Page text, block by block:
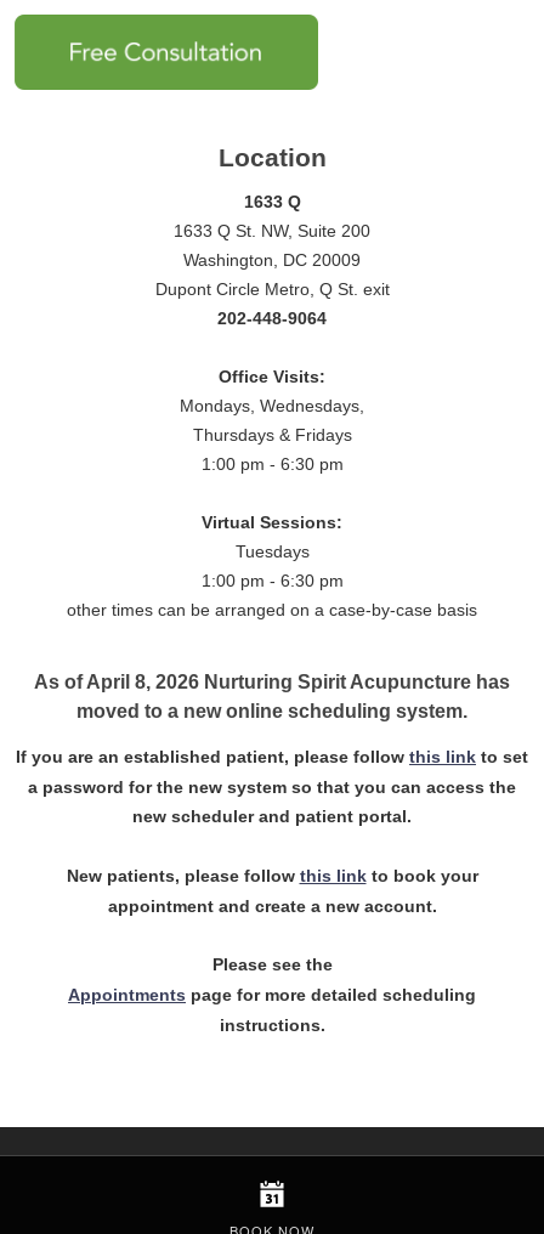
Location
1633 Q
1633 Q St. NW, Suite 200
Washington, DC 20009
Dupont Circle Metro, Q St. exit
202-448-9064
Office Visits:
Mondays, Wednesdays,
Thursdays & Fridays
1:00 pm - 6:30 pm
Virtual Sessions:
Tuesdays
1:00 pm - 6:30 pm
other times can be arranged on a case-by-case basis
As of April 8, 2026 Nurturing Spirit Acupuncture has
moved to a new online scheduling system.
If you are an established patient, please follow this link to set
a password for the new system so that you can access the
new scheduler and patient portal.
New patients, please follow this linkto book your
appointment and create a new account.
Please see the
Appointments page for more detailed scheduling
instructions.